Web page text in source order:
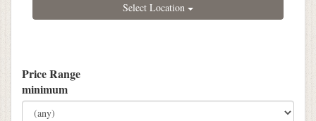
Select Location
Price Range
minimum